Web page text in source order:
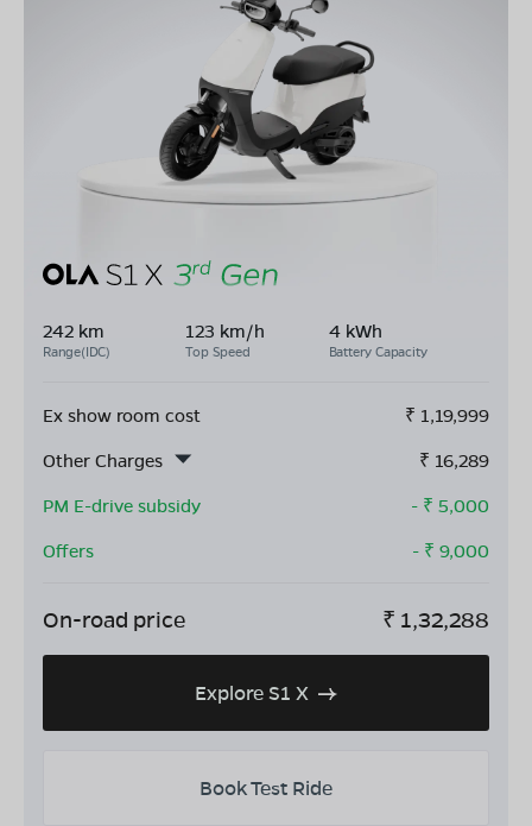
242 km
Range(IDC)
123 km/h
Top Speed
4 kWh
Battery Capacity
Ex show room cost ₹ 1,19,999
Other Charges
₹ 16,289
PM E-drive subsidy
- ₹ 5,000
Offers
- ₹ 9,000
On-road price ₹ 1,32,288
Explore S1 X
Book Test Ride